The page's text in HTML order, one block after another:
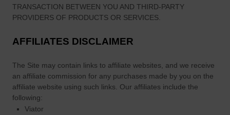
ADVERTISING. WE WILL NOT BE A PARTY TO OR IN ANY
WAY BE RESPONSIBLE FOR MONITORING ANY
PROVIDERS OF PRODUCTS OR SERVICES.
AFFILIATES DISCLAIMER
The Sitemay contain links to affiliate websites, and we receive
an affiliate commission for any purchases made by you on the
affiliate website using such links.